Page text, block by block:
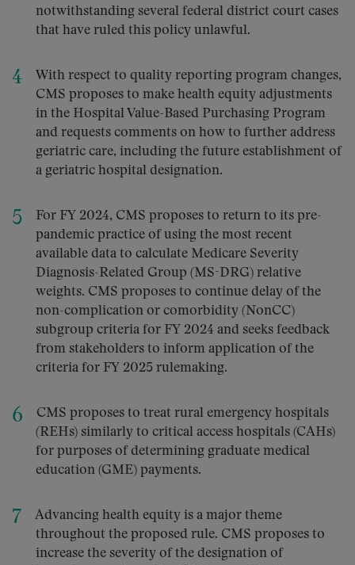
notwithstanding several federal district court cases
that have ruled this policy unlawful.
With respect to quality reporting program changes,
CMS proposes to make health equity adjustments
in the Hospital Value-Based Purchasing Program
and requests comments on how to further address
geriatric care, including the future establishment of
a geriatric hospital designation.
For FY 2024, CMS proposes to return to its pre-
pandemic practice of using the most recent
available data to calculate Medicare Severity
Diagnosis-Related Group (MS-DRG) relative
weights. CMS proposes to continue delay of the
non-complication or comorbidity (NonCC)
subgroup criteria for FY 2024 and seeks feedback
from stakeholders to inform application of the
criteria for FY 2025 rulemaking.
CMS proposes to treat rural emergency hospitals
(REHs) similarly to critical access hospitals (CAHs)
for purposes of determining graduate medical
education (GME) payments.
Advancing health equity is a major theme
throughout the proposed rule. CMS proposes to
increase the severity of the designation of